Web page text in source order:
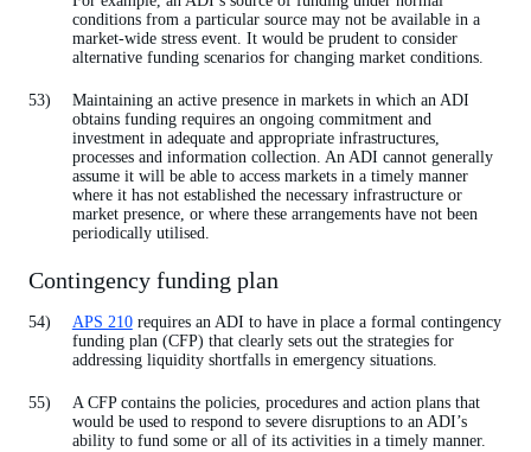
conditions from a particular source may not be available in a
market-wide stress event. It would be prudent to consider
alternative funding scenarios for changing market conditions.
Maintaining an active presence in markets in which an ADI
obtains funding requires an ongoing commitment and
investment in adequate and appropriate infrastructures,
processes and information collection. An ADI cannot generally
assume it will be able to access markets in a timely manner
where it has not established the necessary infrastructure or
market presence, or where these arrangements have not been
periodically utilised.
Contingency funding plan
APS 210requires an ADI to have in place a formal contingency
funding plan (CFP) that clearly sets out the strategies for
addressing liquidity shortfalls in emergency situations.
A CFP contains the policies, procedures and action plans that
would be used to respond to severe disruptions to an ADI’s
ability to fund some or all of its activities in a timely manner.